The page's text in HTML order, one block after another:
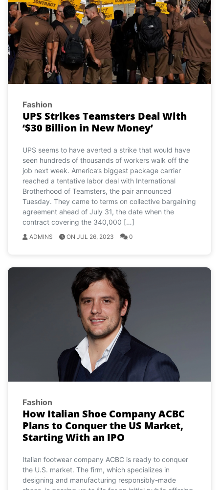
Fashion
UPS Strikes Teamsters Deal With
‘$30 Billion in New Money’
UPS seems to have averted a strike that would have
seen hundreds of thousands of workers walk off the
job next week. America’s biggest package carrier
reached a tentative labor deal with International
Brotherhood of Teamsters, the pair announced
Tuesday. They came to terms on collective bargaining
agreement ahead of July 31, the date when the
contract covering the 340,000 […]
ADMINS ON JUL 26, 2023 0
Fashion
How Italian Shoe Company ACBC
Plans to Conquer the US Market,
Starting With an IPO
Italian footwear company ACBC is ready to conquer
the U.S. market. The firm, which specializes in
designing and manufacturing responsibly-made